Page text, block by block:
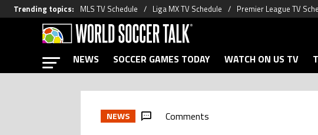
Trending topics: MLS TV Schedule Liga MX TV Schedule Premier League TV
NEWS SOCCER GAMES TODAY WATCH ON US TV
NEWS Comments